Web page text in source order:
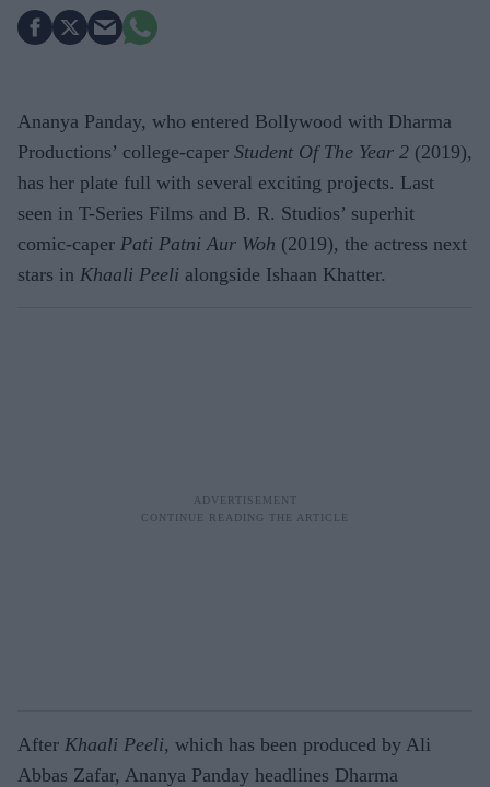
Ananya Panday, who entered Bollywood with Dharma
Productions’ college-caper Student Of The Year 2 (2019),
has her plate full with several exciting projects. Last
seen in T-Series Films and B. R. Studios’ superhit
comic-caper Pati Patni Aur Woh (2019), the actress next
stars in Khaali Peeli alongside Ishaan Khatter.
After Khaali Peeli, which has been produced by Ali
Abbas Zafar, Ananya Panday headlines Dharma